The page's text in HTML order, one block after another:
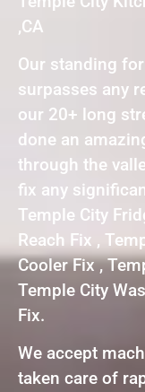
,CA
Our standing
surpasses any
our 20+ long
done an
through the
fix any
Temple City
Reach Fix ,
Cooler Fix ,
Temple City
Fix.
We accept
taken care of